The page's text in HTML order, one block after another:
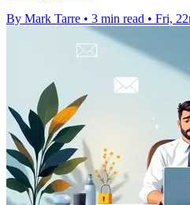
By Mark Tarre • 3 min read • Fri,